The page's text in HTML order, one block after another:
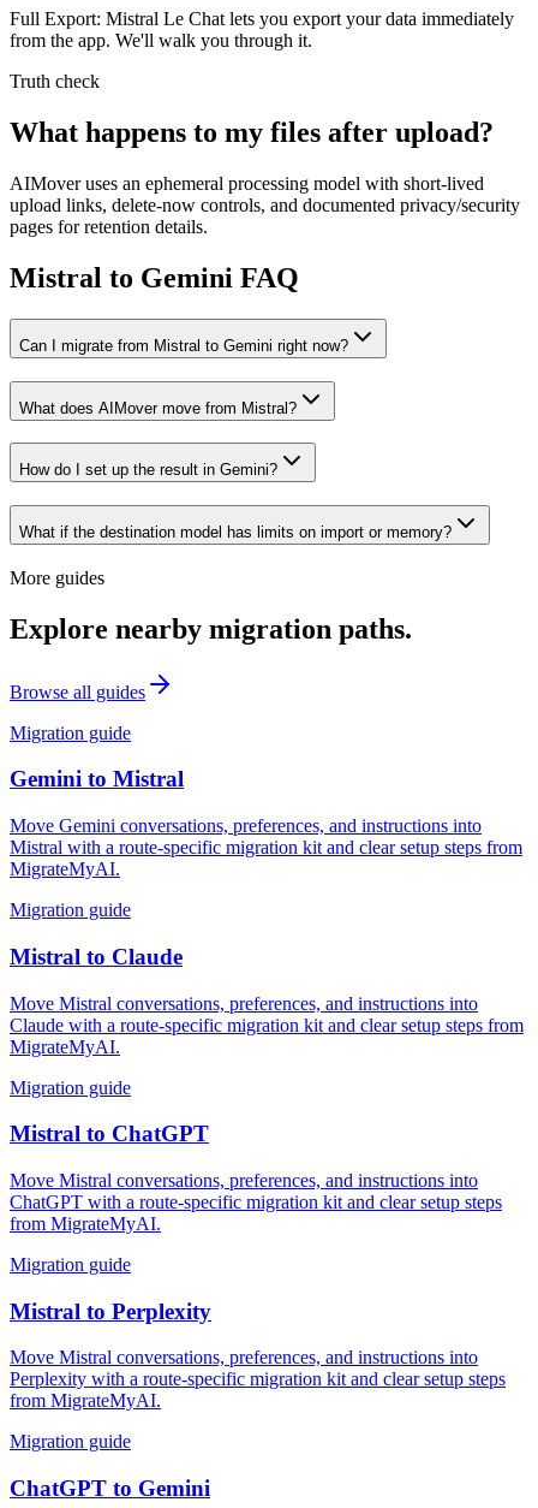
Full Export: Mistral Le Chat lets you export your data immediately
from the app. We'll walk you through it.
Truth check
What happens to my files after upload?
AIMover uses an ephemeral processing model with short-lived
upload links, delete-now controls, and documented privacy/security
pages for retention details.
Mistral to Gemini FAQ
Can I migrate from Mistral to Gemini right now?
What does AIMover move from Mistral?
How do I set up the result in Gemini?
What if the destination model has limits on import or memory?
More guides
Explore nearby migration paths.
Browse all guides
Migration guide
Gemini to Mistral
Move Gemini conversations, preferences, and instructions into
Mistral with a route-specific migration kit and clear setup steps from
MigrateMyAI.
Migration guide
Mistral to Claude
Move Mistral conversations, preferences, and instructions into
Claude with a route-specific migration kit and clear setup steps from
MigrateMyAI.
Migration guide
Mistral to ChatGPT
Move Mistral conversations, preferences, and instructions into
ChatGPT with a route-specific migration kit and clear setup steps
from MigrateMyAI.
Migration guide
Mistral to Perplexity
Move Mistral conversations, preferences, and instructions into
Perplexity with a route-specific migration kit and clear setup steps
from MigrateMyAI.
Migration guide
ChatGPT to Gemini